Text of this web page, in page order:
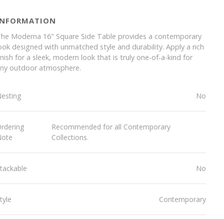
Moderna 16" Square Side Table provides a contemporary
designed with unmatched style and durability. Apply a rich
for a sleek, modern look that is truly one-of-a-kind for
outdoor atmosphere.
No
Recommended for all Contemporary
Collections.
No
Contemporary